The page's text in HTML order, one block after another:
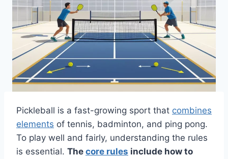
Pickleball is a fast-growing sport that combines
elements of tennis, badminton, and ping pong.
To play well and fairly, understanding the rules
is essential. The core rules include how to